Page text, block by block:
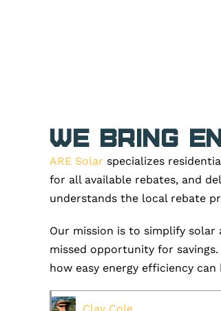
We Bring
ARE Solar specializes
for all available rebates, and
understands the local rebate
Our mission is to simplify solar
missed opportunity for savings.
how easy energy efficiency